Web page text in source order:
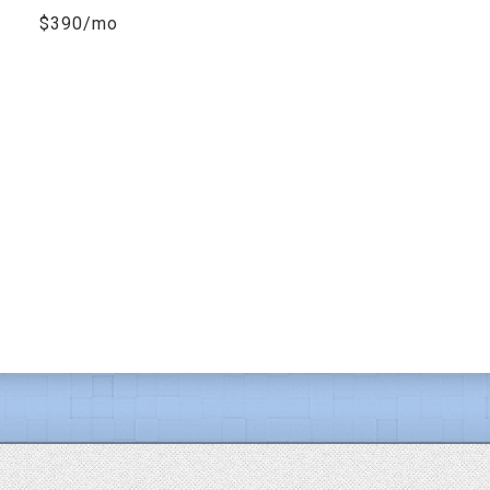
$390/mo